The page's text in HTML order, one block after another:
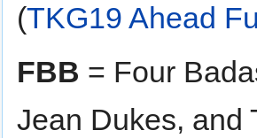
(TKG19 Ahead
FBB = Four
Jean Dukes, and